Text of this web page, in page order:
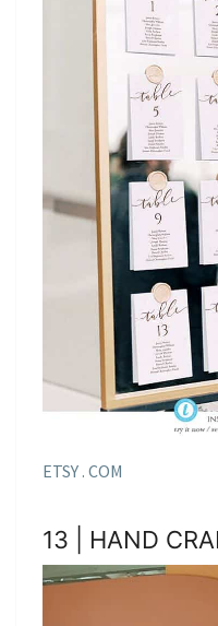
ETSY . COM
13 | HAND